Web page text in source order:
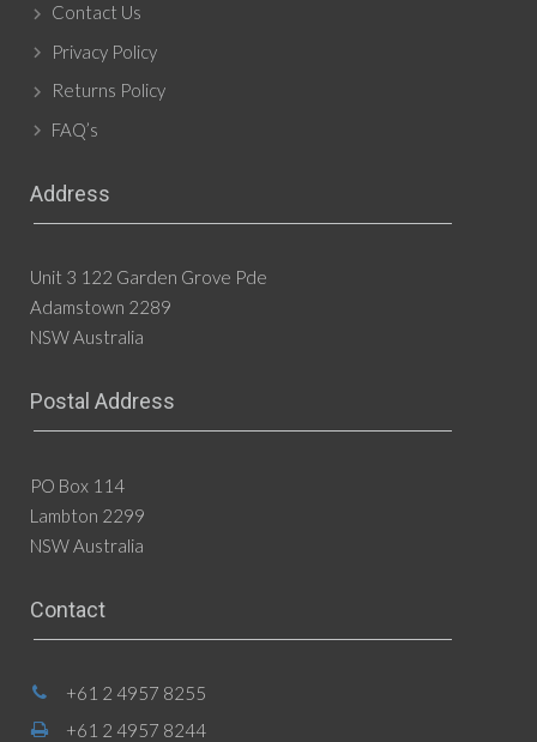
Contact Us
Privacy Policy
Returns Policy
FAQ’s
Address
Unit 3 122 Garden Grove Pde
Adamstown 2289
NSW Australia
Postal Address
PO Box 114
Lambton 2299
NSW Australia
Contact
+61 2 4957 8255
+61 2 4957 8244